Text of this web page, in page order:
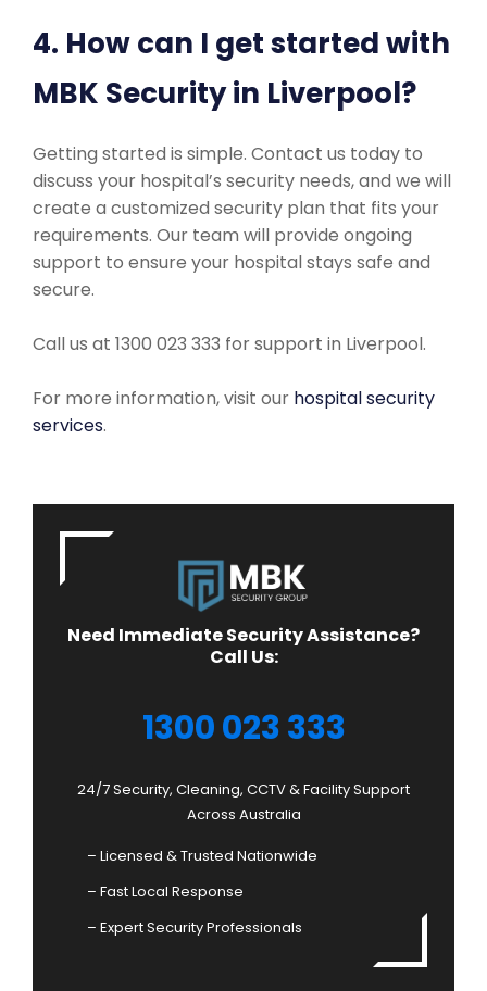
4. How can I get started with
MBK Security in Liverpool?
Getting started is simple. Contact us today to
discuss your hospital’s security needs, and we will
create a customized security plan that fits your
requirements. Our team will provide ongoing
support to ensure your hospital stays safe and
secure.
Call us at 1300 023 333 for support in Liverpool.
For more information, visit our hospital security
services.
Need Immediate Security Assistance?
Call Us:
1300 023 333
24/7 Security, Cleaning, CCTV & Facility Support
Across Australia
– Licensed & Trusted Nationwide
– Fast Local Response
– Expert Security Professionals